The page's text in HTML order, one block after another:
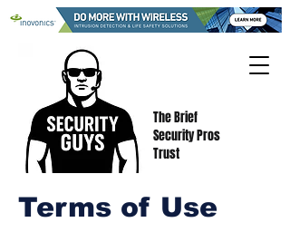
The Brief
Security Pros
Trust
Terms of Use